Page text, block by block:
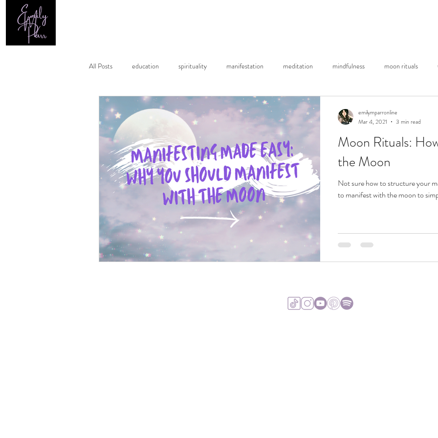
All Posts education spirituality manifestation meditation mindfulness moon rituals
healing astrology
Moon Rituals:
the Moon
Not sure how to structure your
to manifest with the moon to
emilymparronline
Mar 4, 2021
3 min read